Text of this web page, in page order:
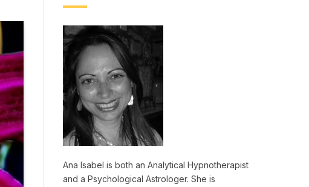
Ana Isabel is both an Analytical Hypnotherapist
and a Psychological Astrologer. She is